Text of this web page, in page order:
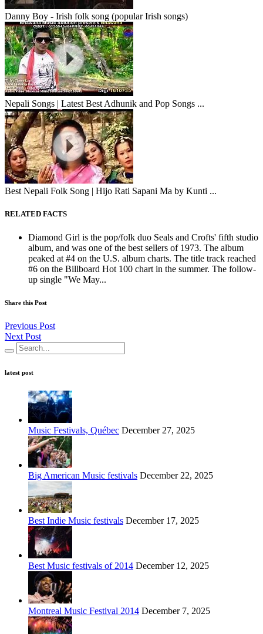
Danny Boy - Irish folk song (popular Irish songs)
Nepali Songs | Latest Best Adhunik and Pop Songs ...
Best Nepali Folk Song | Hijo Rati Sapani Ma by Kunti ...
RELATED FACTS
Diamond Girl is the pop/folk duo Seals and Crofts' fifth studio
album, and was one of the best sellers of 1973. The album
peaked at #4 on the U.S. album charts. The title track reached
#6 on the Billboard Hot 100 chart in the summer. The follow-
up single "We May...
Share this Post
Previous Post
Next Post
latest post
Music Festivals, Québec December 27, 2025
Big American Music festivals December 22, 2025
Best Indie Music festivals December 17, 2025
Best Music festivals of 2014 December 12, 2025
Montreal Music Festival 2014 December 7, 2025